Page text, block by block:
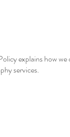
explains how we
services.